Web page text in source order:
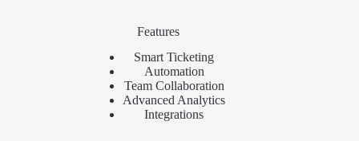
Features
Smart Ticketing
Automation
Team Collaboration
Advanced Analytics
Integrations